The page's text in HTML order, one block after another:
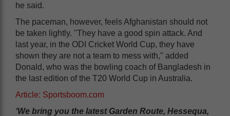
he said.
The paceman, however, feels Afghanistan should not
be taken lightly. "They have a good spin attack. And
last year, in the ODI Cricket World Cup, they have
shown they are not a team to mess with," added
Donald, who was the bowling coach of Bangladesh in
the last edition of the T20 World Cup in Australia.
Article: Sportsboom.com
‘We bring you the latest Garden Route, Hessequa,